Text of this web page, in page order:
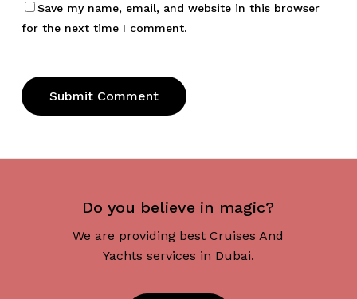
Save my name, email, and website in this browser
for the next time I comment.
Do you believe in magic?
We are providing best Cruises And
Yachts services in Dubai.